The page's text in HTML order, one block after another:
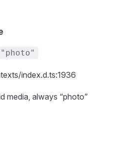
"photo"
index.d.ts:1936
media, always “photo”